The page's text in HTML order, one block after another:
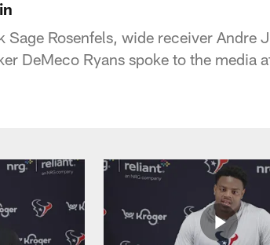
Rosenfels, wide receiver Andre
DeMeco Ryans spoke to the media